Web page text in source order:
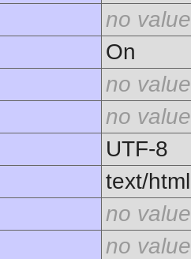
no value
On
no value
no value
UTF-8
text/html
no value
no value